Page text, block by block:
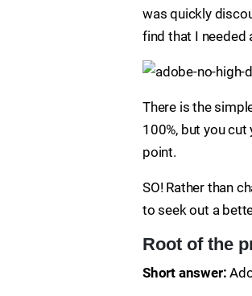
was quickly
find that I needed
There is the
100%, but you
point.
SO! Rather than
to seek out a
Root of the
Short answer: